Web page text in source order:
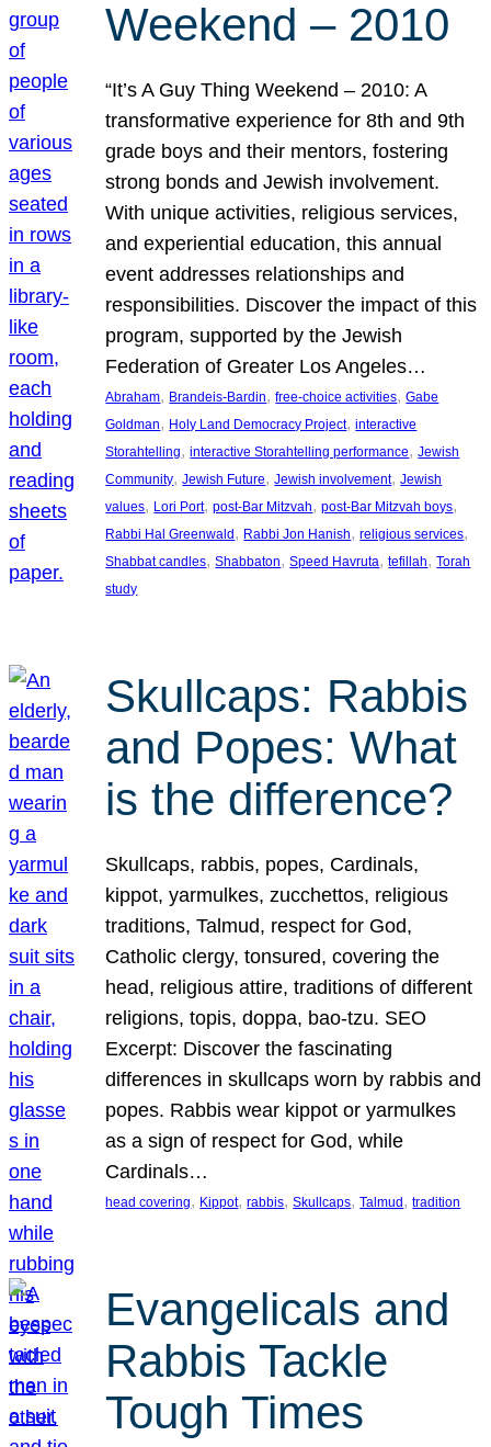
Weekend – 2010
“It’s A Guy Thing Weekend – 2010: A
transformative experience for 8th and 9th
grade boys and their mentors, fostering
strong bonds and Jewish involvement.
With unique activities, religious services,
and experiential education, this annual
event addresses relationships and
responsibilities. Discover the impact of this
program, supported by the Jewish
Federation of Greater Los Angeles…
Abraham, Brandeis-Bardin, free-choice activities, Gabe
Goldman, Holy Land Democracy Project, interactive
Storahtelling, interactive Storahtelling performance, Jewish
Community, Jewish Future, Jewish involvement, Jewish
values, Lori Port, post-Bar Mitzvah, post-Bar Mitzvah boys
Rabbi Hal Greenwald , Rabbi Jon Hanish, religious services
Shabbat candles, Shabbaton, Speed Havruta, tefillah, Torah
study
Skullcaps: Rabbis
and Popes: What
is the difference?
Skullcaps, rabbis, popes, Cardinals,
kippot, yarmulkes, zucchettos, religious
traditions, Talmud, respect for God,
Catholic clergy, tonsured, covering the
head, religious attire, traditions of different
religions, topis, doppa, bao-tzu. SEO
Excerpt: Discover the fascinating
differences in skullcaps worn by rabbis and
popes. Rabbis wear kippot or yarmulkes
as a sign of respect for God, while
Cardinals…
head covering, Kippot, rabbis, Skullcaps, Talmud , tradition
Evangelicals and
Rabbis Tackle
Tough Times